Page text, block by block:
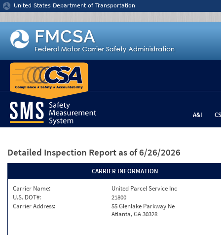
Jump to content
United States Department of Transportation
A&I
Detailed Inspection Report as of 6/26/2026
CARRIER INFORMATION
Carrier Name:
United Parcel Service Inc
U.S. DOT#:
21800
Carrier Address:
55 Glenlake Parkway Ne
Atlanta, GA 30328